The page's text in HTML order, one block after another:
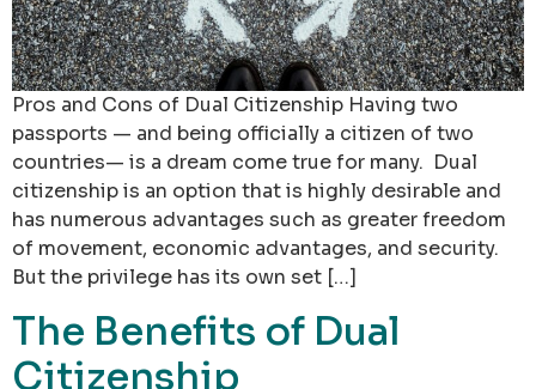
Pros and Cons of Dual Citizenship Having two
passports — and being officially a citizen of two
countries— is a dream come true for many. Dual
citizenship is an option that is highly desirable and
has numerous advantages such as greater freedom
of movement, economic advantages, and security.
But the privilege has its own set […]
The Benefits of Dual
Citizenship